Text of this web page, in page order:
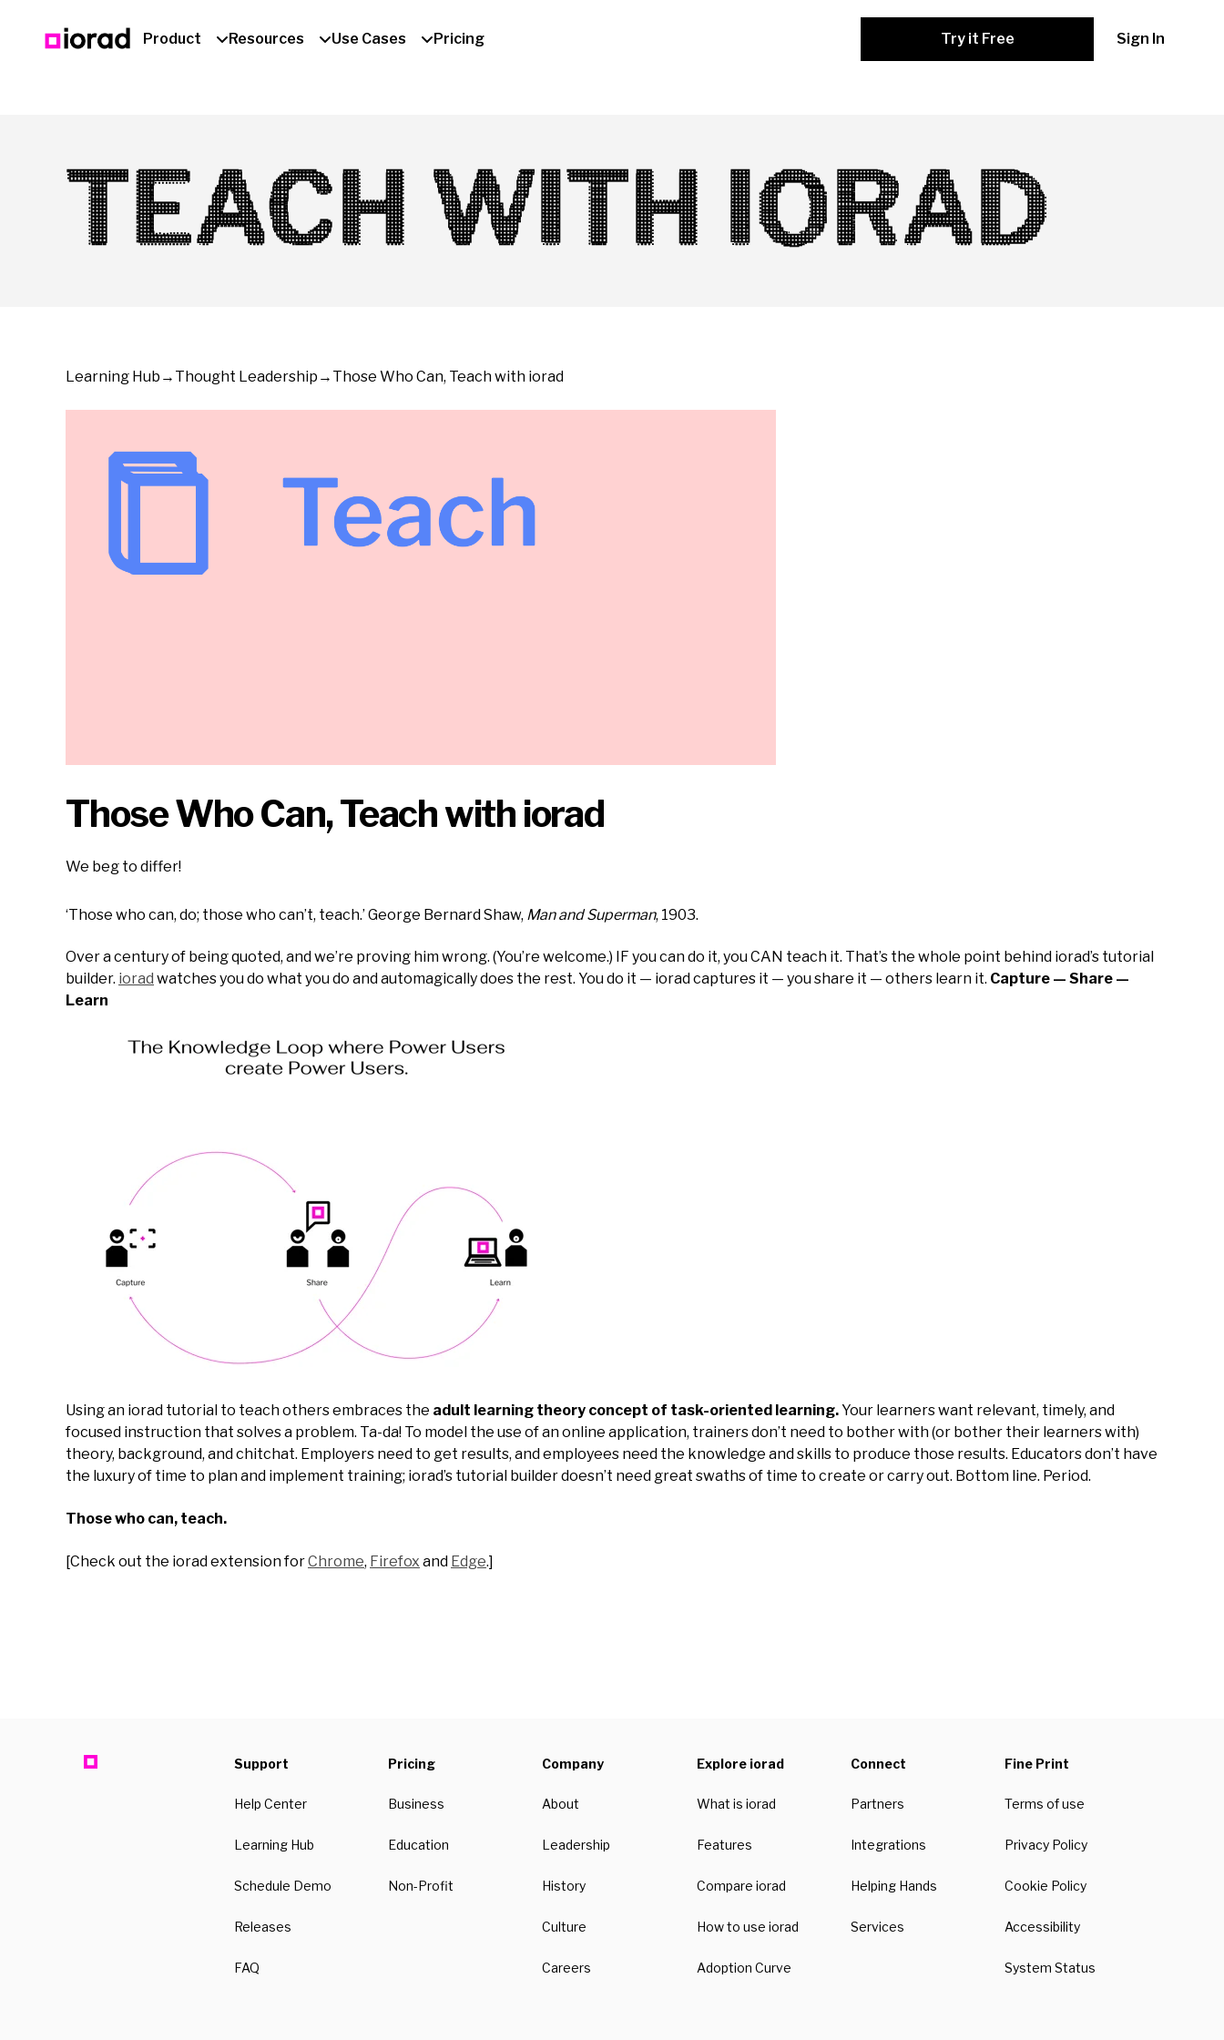
Product Resources Use Cases Pricing Try it Free Sign In
TEACH WITH IORAD
Learning Hub → Thought Leadership → Those Who Can, Teach with iorad
Those Who Can, Teach with iorad
We beg to differ!
‘Those who can, do; those who can’t, teach.’ George Bernard Shaw, Man and Superman, 1903.
Over a century of being quoted, and we’re proving him wrong. (You’re welcome.) IF you can do it, you CAN teach it. That’s the whole point behind iorad’s tutorial
builder. iorad watches you do what you do and automagically does the rest. You do it — iorad captures it — you share it — others learn it. Capture — Share —
Learn
Using an iorad tutorial to teach others embraces the adult learning theory concept of task-oriented learning.Your learners want relevant, timely, and
focused instruction that solves a problem. Ta-da! To model the use of an online application, trainers don’t need to bother with (or bother their learners with)
theory, background, and chitchat. Employers need to get results, and employees need the knowledge and skills to produce those results. Educators don’t have
the luxury of time to plan and implement training; iorad’s tutorial builder doesn’t need great swaths of time to create or carry out. Bottom line. Period.
Those who can, teach.
[Check out the iorad extension forChrome, Firefox and Edge.]
Support
Help Center
Learning Hub
Schedule Demo
Releases
FAQ
Pricing
Business
Education
Non-Profit
Company
About
Leadership
History
Culture
Careers
Explore iorad
What is iorad
Features
Compare iorad
How to use iorad
Adoption Curve
Connect
Partners
Integrations
Helping Hands
Services
Fine Print
Terms of use
Privacy Policy
Cookie Policy
Accessibility
System Status